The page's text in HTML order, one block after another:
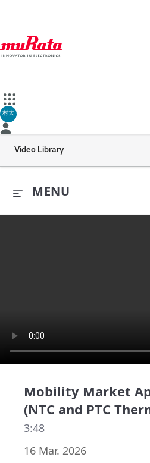
村太
Video Library
MENU
Mobility Market
(NTC and PTC
3:48
16 Mar. 2026